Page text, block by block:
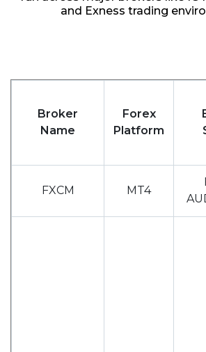
and Exness trading
Broker
Name
Forex
Platform
FXCM MT4